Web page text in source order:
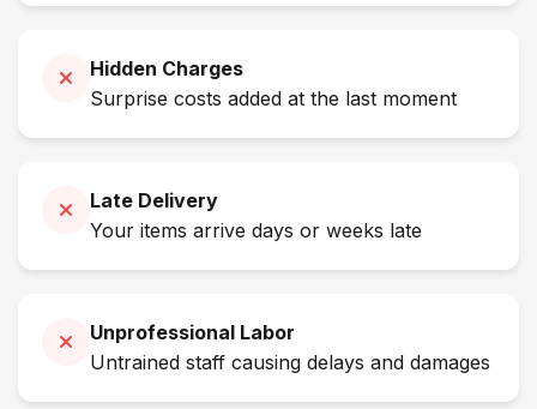
Hidden Charges
Surprise costs added at the last moment
Late Delivery
Your items arrive days or weeks late
Unprofessional Labor
Untrained staff causing delays and damages